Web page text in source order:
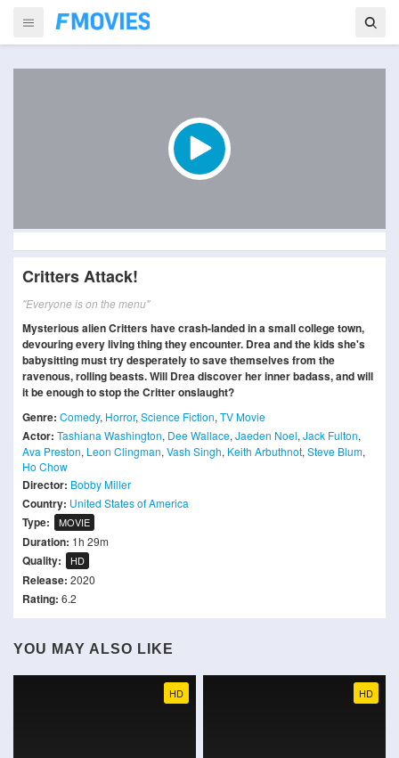
Critters Attack!
"Everyone is on the menu"
Mysterious alien Critters have crash-landed in a small college town,
devouring every living thing they encounter. Drea and the kids she's
babysitting must try desperately to save themselves from the
ravenous, rolling beasts. Will Drea discover her inner badass, and will
it be enough to stop the Critter onslaught?
Genre: Comedy, Horror, Science Fiction, TV Movie
Actor: Tashiana Washington, Dee Wallace, Jaeden Noel, Jack Fulton,
Ava Preston, Leon Clingman, Vash Singh, Keith Arbuthnot, Steve Blum,
Ho Chow
Director: Bobby Miller
Country: United States of America
Type: MOVIE
Duration: 1h 29m
Quality: HD
Release: 2020
Rating: 6.2
YOU MAY ALSO LIKE
HD HD